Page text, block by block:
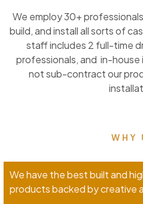
We employ 30+
build, and install all sorts of
staff includes 2 full-time
professionals, and in-house
not sub-contract our
WHY
We have the best built and
products backed by creative